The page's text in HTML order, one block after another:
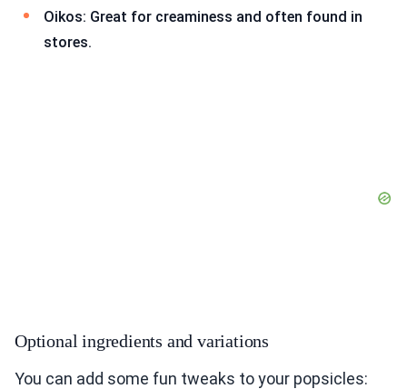
Oikos: Great for creaminess and often found in
stores.
Optional ingredients and variations
You can add some fun tweaks to your popsicles: